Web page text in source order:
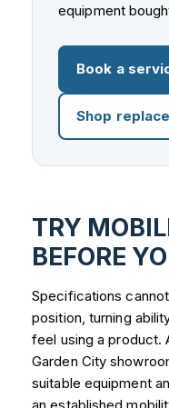
equipment
Book a
Shop
TRY
BEFORE
Specifications
position, turning
feel using a product.
Garden City
suitable equipment
an established